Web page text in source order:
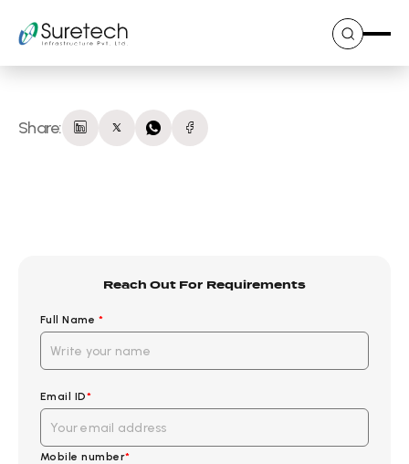
content
Share:
Reach Out For Requirements
Full Name *
Email ID*
Mobile number*